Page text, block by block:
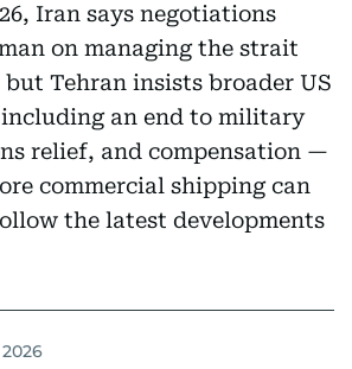
Iran says negotiations
on managing the strait
Tehran insists broader US
an end to military
relief, and compensation —
commercial shipping can
the latest developments
2026